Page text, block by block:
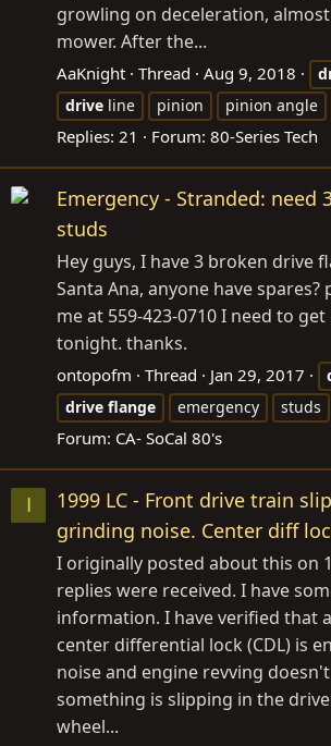
growling on deceleration,
mower. After the...
AaKnight Thread Aug 9, 2018
drive line pinion pinion angle
Replies: 21 Forum: 80-Series Tech
Emergency - Stranded: need
studs
Hey guys, I have 3 broken drive
Santa Ana, anyone have spares?
me at 559-423-0710 I need to
tonight. thanks.
ontopofm Thread Jan 29, 2017
drive flange emergency studs
Forum: CA- SoCal 80's
I
1999 LC - Front drive train
grinding noise. Center diff
I originally posted about this on
replies were received. I have
information. I have verified that
center differential lock (CDL) is
noise and engine revving
something is slipping in the
wheel...